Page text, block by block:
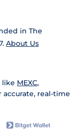
in The
About Us
like MEXC,
real-time